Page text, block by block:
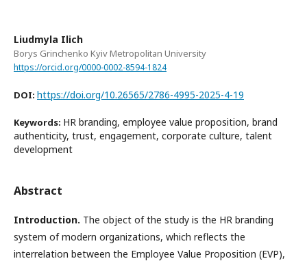
Liudmyla Ilich
Borys Grinchenko Kyiv Metropolitan University
https://orcid.org/0000-0002-8594-1824
DOI: https://doi.org/10.26565/2786-4995-2025-4-19
Keywords: HR branding, employee value proposition, brand
authenticity, trust, engagement, corporate culture, talent
development
Abstract
Introduction. The object of the study is the HR branding
system of modern organizations, which reflects the
interrelation between the Employee Value Proposition (EVP),